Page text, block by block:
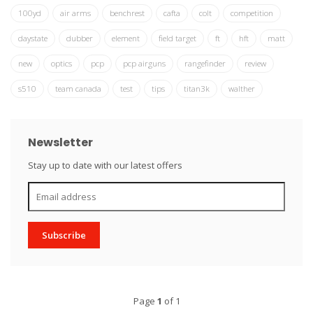
100yd air arms benchrest cafta colt competition
daystate dubber element field target ft hft matt
new optics pcp pcp airguns rangefinder review
s510 team canada test tips titan3k walther
Newsletter
Stay up to date with our latest offers
Subscribe
Page 1 of 1